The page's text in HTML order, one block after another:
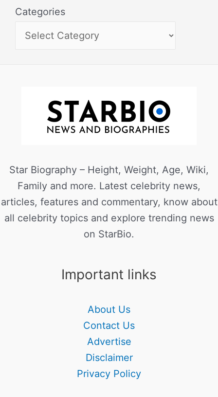
Categories
Star Biography – Height, Weight, Age, Wiki,
Family and more. Latest celebrity news,
articles, features and commentary, know about
all celebrity topics and explore trending news
on StarBio.
Important links
About Us
Contact Us
Advertise
Disclaimer
Privacy Policy